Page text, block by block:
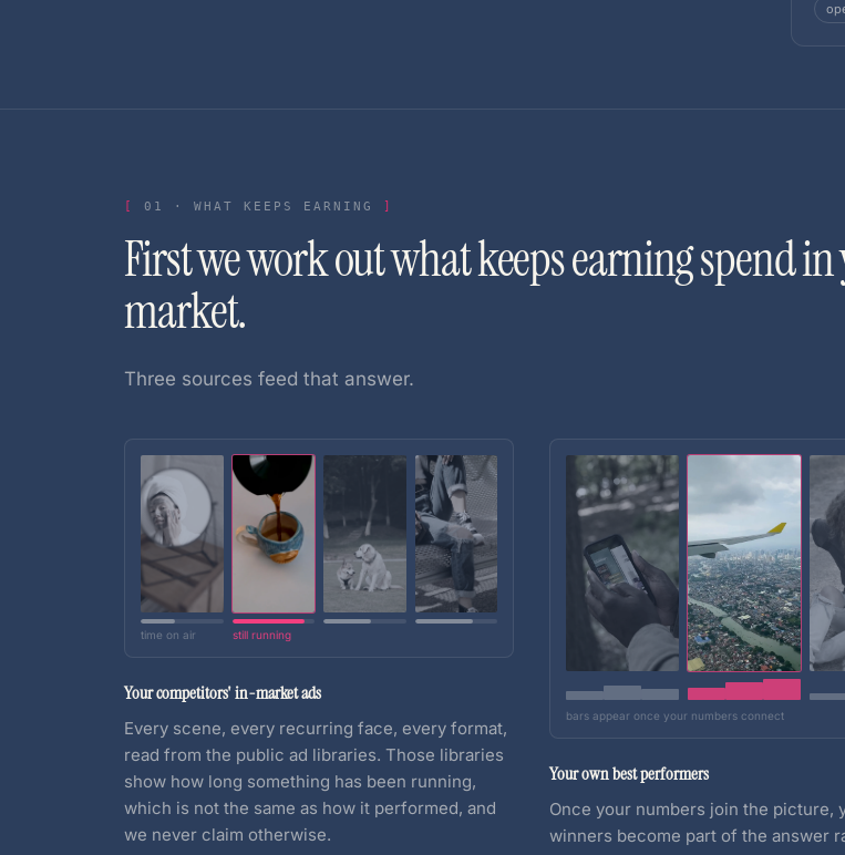
01 · WHAT KEEPS EARNING
First we work out what keeps earning spend
market.
Three sources feed that answer.
time on air still running
Your competitors' in-market ads
Every scene, every recurring face, every format,
read from the public ad libraries. Those libraries
show how long something has been running,
which is not the same as how it performed, and
we never claim otherwise.
bars appear once your numbers connect
Your own best performers
Once your numbers join the picture,
winners become part of the answer